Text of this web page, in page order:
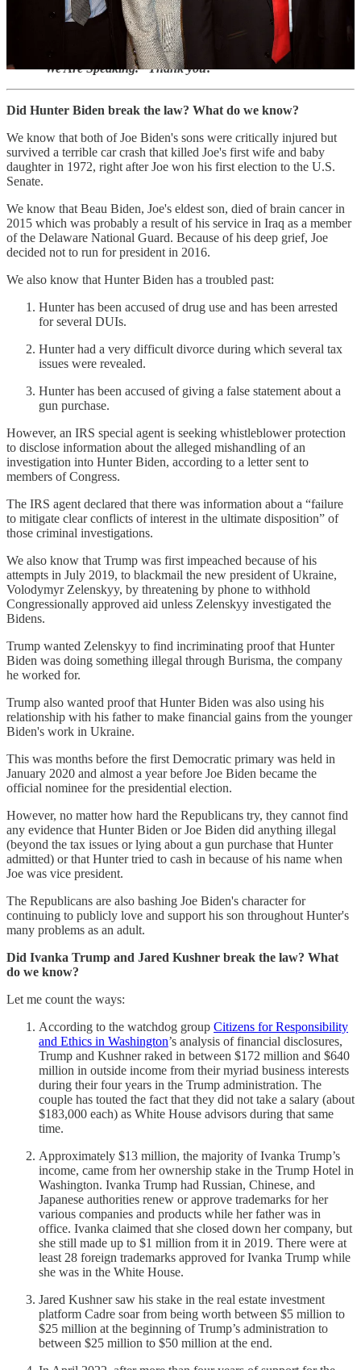
Please make sure to view and act on the important
information at the end of this article to help support
“We Are Speaking.” Thank you!
Did Hunter Biden break the law? What do we know?
We know that both of Joe Biden's sons were critically injured but
survived a terrible car crash that killed Joe's first wife and baby
daughter in 1972, right after Joe won his first election to the U.S.
Senate.
We know that Beau Biden, Joe's eldest son, died of brain cancer in
2015 which was probably a result of his service in Iraq as a member
of the Delaware National Guard. Because of his deep grief, Joe
decided not to run for president in 2016.
We also know that Hunter Biden has a troubled past:
Hunter has been accused of drug use and has been arrested
for several DUIs.
Hunter had a very difficult divorce during which several tax
issues were revealed.
Hunter has been accused of giving a false statement about a
gun purchase.
However, an IRS special agent is seeking whistleblower protection
to disclose information about the alleged mishandling of an
investigation into Hunter Biden, according to a letter sent to
members of Congress.
The IRS agent declared that there was information about a “failure
to mitigate clear conflicts of interest in the ultimate disposition” of
those criminal investigations.
We also know that Trump was first impeached because of his
attempts in July 2019, to blackmail the new president of Ukraine,
Volodymyr Zelenskyy, by threatening by phone to withhold
Congressionally approved aid unless Zelenskyy investigated the
Bidens.
Trump wanted Zelenskyy to find incriminating proof that Hunter
Biden was doing something illegal through Burisma, the company
he worked for.
Trump also wanted proof that Hunter Biden was also using his
relationship with his father to make financial gains from the younger
Biden's work in Ukraine.
This was months before the first Democratic primary was held in
January 2020 and almost a year before Joe Biden became the
official nominee for the presidential election.
However, no matter how hard the Republicans try, they cannot find
any evidence that Hunter Biden or Joe Biden did anything illegal
(beyond the tax issues or lying about a gun purchase that Hunter
admitted) or that Hunter tried to cash in because of his name when
Joe was vice president.
The Republicans are also bashing Joe Biden's character for
continuing to publicly love and support his son throughout Hunter's
many problems as an adult.
Did Ivanka Trump and Jared Kushner break the law? What
do we know?
Let me count the ways:
According to the watchdog group Citizens for Responsibility
and Ethics in Washington’s analysis of financial disclosures,
Trump and Kushner raked in between $172 million and $640
million in outside income from their myriad business interests
during their four years in the Trump administration. The
couple has touted the fact that they did not take a salary (about
$183,000 each) as White House advisors during that same
time.
Approximately $13 million, the majority of Ivanka Trump’s
income, came from her ownership stake in the Trump Hotel in
Washington. Ivanka Trump had Russian, Chinese, and
Japanese authorities renew or approve trademarks for her
various companies and products while her father was in
office. Ivanka claimed that she closed down her company, but
she still made up to $1 million from it in 2019. There were at
least 28 foreign trademarks approved for Ivanka Trump while
she was in the White House.
Jared Kushner saw his stake in the real estate investment
platform Cadre soar from being worth between $5 million to
$25 million at the beginning of Trump’s administration to
between $25 million to $50 million at the end.